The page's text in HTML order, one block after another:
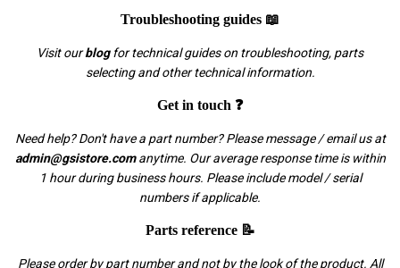
Troubleshooting guides 📖
Visit ourblogfor technical guides on troubleshooting, parts
selecting and other technical information.
Get in touch ❓
Need help? Don't have a part number? Please message / email us at
admin@gsistore.comanytime. Our average response time is within
1 hour during business hours. Please include model / serial
numbers if applicable.
Parts reference 📝
Please order by part number and not by the look of the product. All